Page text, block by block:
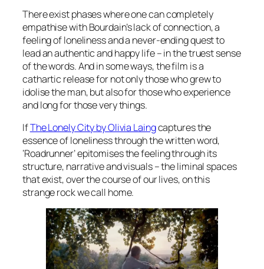
There exist phases where one can completely
empathise with Bourdain’s lack of connection, a
feeling of loneliness and a never-ending quest to
lead an authentic and happy life – in the truest sense
of the words. And in some ways, the film is a
cathartic release for not only those who grew to
idolise the man, but also for those who experience
and long for those very things.
IfThe Lonely City by Olivia Laingcaptures the
essence of loneliness through the written word,
‘Roadrunner’ epitomises the feeling through its
structure, narrative and visuals – the liminal spaces
that exist, over the course of our lives, on this
strange rock we call home.